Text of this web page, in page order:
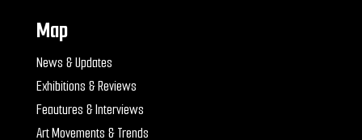
Map
News & Updates
Exhibitions & Reviews
Feautures & Interviews
Art Movements & Trends